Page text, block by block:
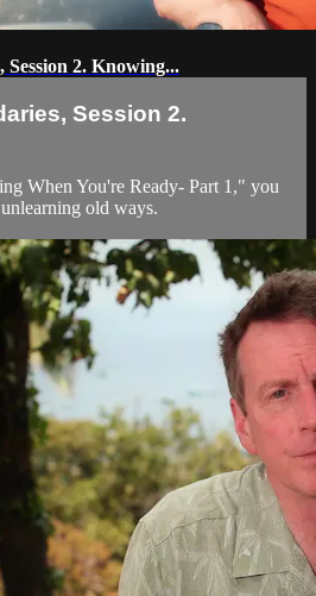
Session 2. Knowing...
Session 2.
When You're Ready- Part 1," you
old ways.